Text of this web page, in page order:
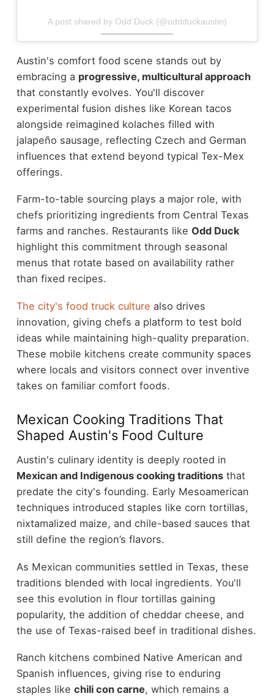
A post shared by Odd Duck (@oddduckaustin)
Austin's comfort food scene stands out by
embracing a progressive, multicultural approach
that constantly evolves. You'll discover
experimental fusion dishes like Korean tacos
alongside reimagined kolaches filled with
jalapeño sausage, reflecting Czech and German
influences that extend beyond typical Tex-Mex
offerings.
Farm-to-table sourcing plays a major role, with
chefs prioritizing ingredients from Central Texas
farms and ranches. Restaurants like Odd Duck
highlight this commitment through seasonal
menus that rotate based on availability rather
than fixed recipes.
The city's food truck culture also drives
innovation, giving chefs a platform to test bold
ideas while maintaining high-quality preparation.
These mobile kitchens create community spaces
where locals and visitors connect over inventive
takes on familiar comfort foods.
Mexican Cooking Traditions That
Shaped Austin's Food Culture
Austin's culinary identity is deeply rooted in
Mexican and Indigenous cooking traditionsthat
predate the city's founding. Early Mesoamerican
techniques introduced staples like corn tortillas,
nixtamalized maize, and chile-based sauces that
still define the region’s flavors.
As Mexican communities settled in Texas, these
traditions blended with local ingredients. You'll
see this evolution in flour tortillas gaining
popularity, the addition of cheddar cheese, and
the use of Texas-raised beef in traditional dishes.
Ranch kitchens combined Native American and
Spanish influences, giving rise to enduring
staples like chili con carne, which remains a